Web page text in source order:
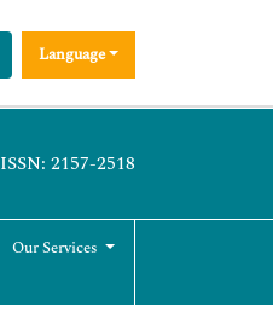
Language
ISSN: 2157-2518
Our Services